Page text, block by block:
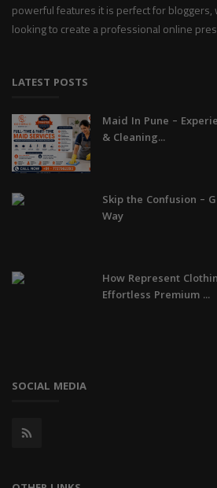
powerful features it is perfect for
looking to create a professional online
LATEST POSTS
Maid In Pune –
& Cleaning...
Skip the Confusion –
Way
How Represent
Effortless Premium ...
SOCIAL MEDIA